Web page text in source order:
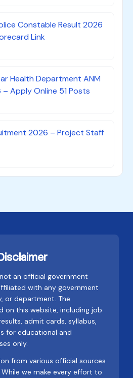
Constable Result 2026
Link
Health Department ANM
Apply Online 51 Posts
2026 – Project Staff
an official government
with any government
or department. The
on this website, including job
admit cards, syllabus,
for educational and
only.
from various official sources
we make every effort to